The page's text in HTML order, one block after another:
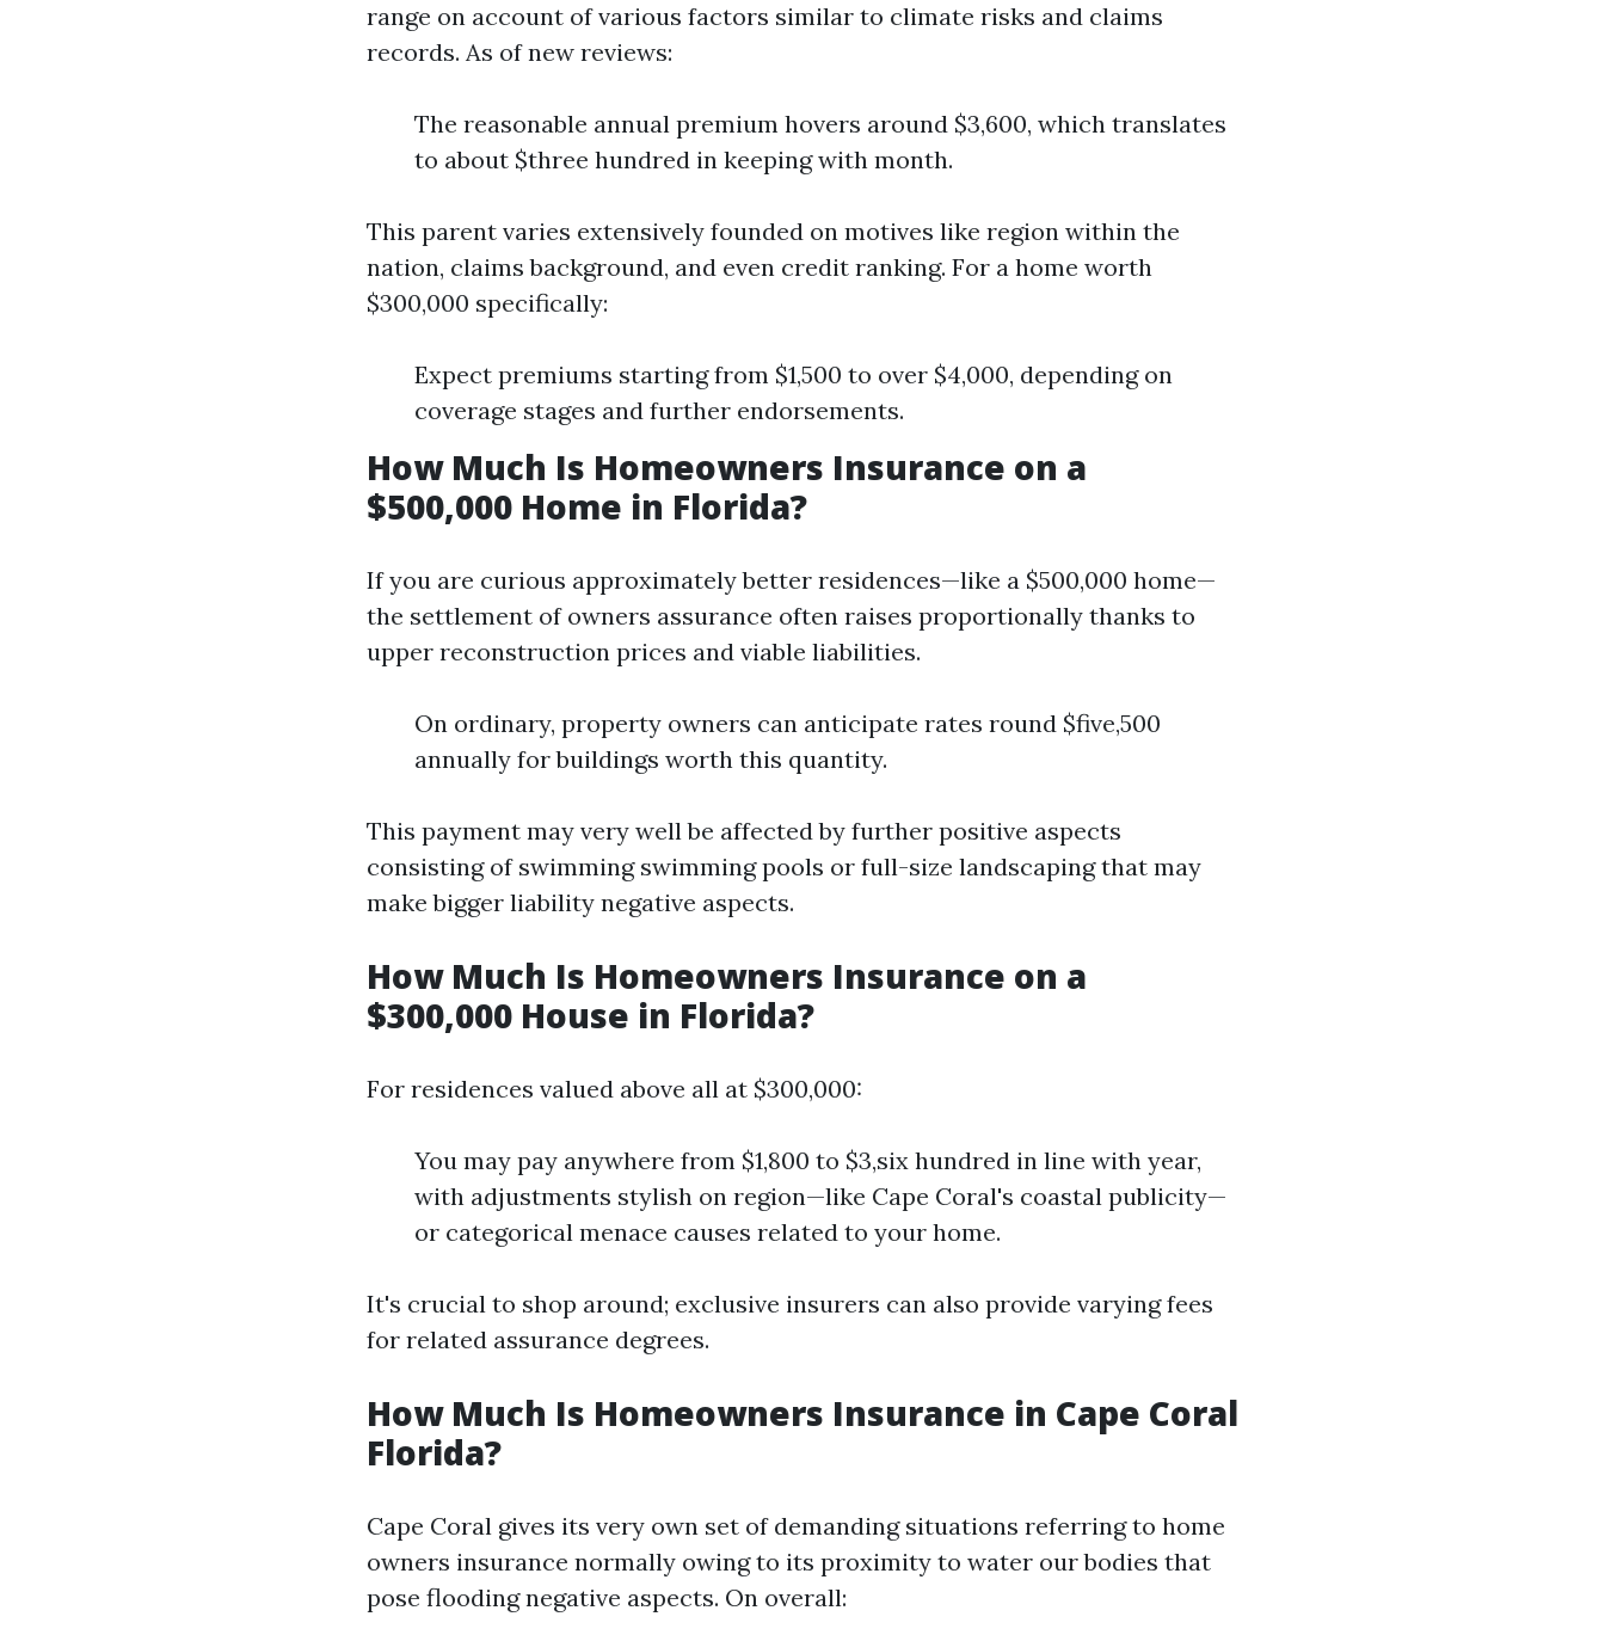
range on account of various factors similar to climate risks and claims
records. As of new reviews:
The reasonable annual premium hovers around $3,600, which translates
to about $three hundred in keeping with month.
This parent varies extensively founded on motives like region within the
nation, claims background, and even credit ranking. For a home worth
$300,000 specifically:
Expect premiums starting from $1,500 to over $4,000, depending on
coverage stages and further endorsements.
How Much Is Homeowners Insurance on a
$500,000 Home in Florida?
If you are curious approximately better residences—like a $500,000 home—
the settlement of owners assurance often raises proportionally thanks to
upper reconstruction prices and viable liabilities.
On ordinary, property owners can anticipate rates round $five,500
annually for buildings worth this quantity.
This payment may very well be affected by further positive aspects
consisting of swimming swimming pools or full-size landscaping that may
make bigger liability negative aspects.
How Much Is Homeowners Insurance on a
$300,000 House in Florida?
For residences valued above all at $300,000:
You may pay anywhere from $1,800 to $3,six hundred in line with year,
with adjustments stylish on region—like Cape Coral's coastal publicity—
or categorical menace causes related to your home.
It's crucial to shop around; exclusive insurers can also provide varying fees
for related assurance degrees.
How Much Is Homeowners Insurance in Cape Coral
Florida?
Cape Coral gives its very own set of demanding situations referring to home
owners insurance normally owing to its proximity to water our bodies that
pose flooding negative aspects. On overall: